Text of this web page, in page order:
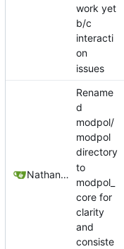
work yet
b/c
interacti
on
issues
Nathan Schneider
Rename
d
modpol/
modpol
directory
to
modpol_
core for
clarity
and
consiste